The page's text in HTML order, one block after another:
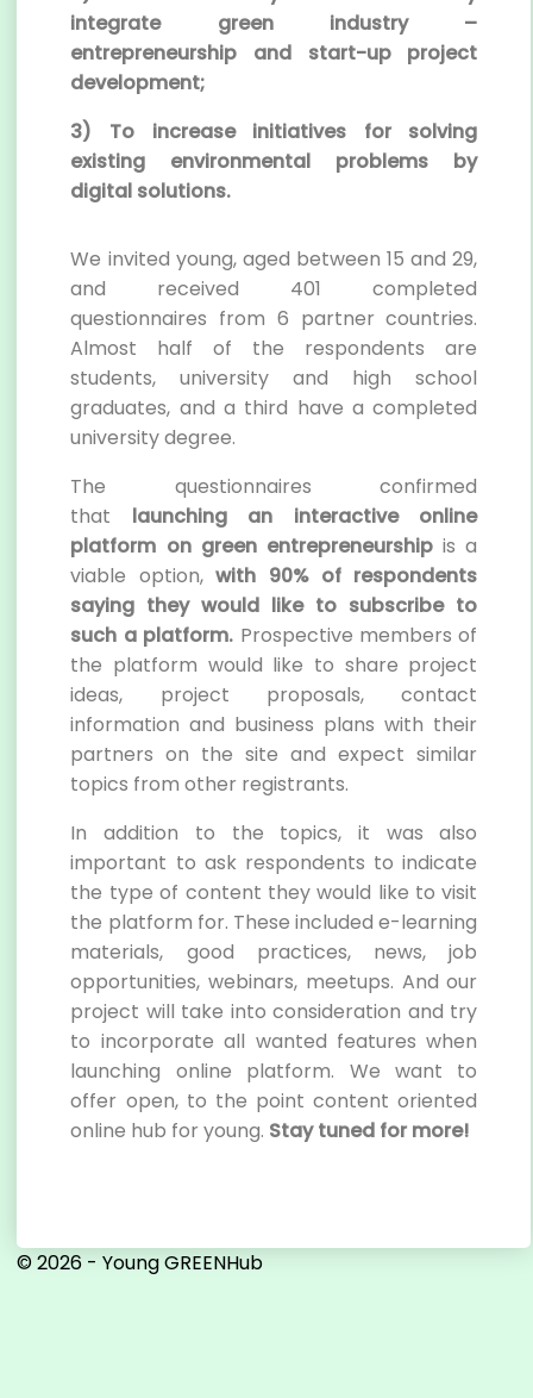
integrate green industry –
entrepreneurship and start-up project
development;
3) To increase initiatives for solving
existing environmental problems by
digital solutions.
We invited young, aged between 15 and 29,
and received 401 completed
questionnaires from 6 partner countries.
Almost half of the respondents are
students, university and high school
graduates, and a third have a completed
university degree.
The questionnaires confirmed
that launching an interactive online
platform on green entrepreneurship is a
viable option,with 90% of respondents
saying they would like to subscribe to
such a platform. Prospective members of
the platform would like to share project
ideas, project proposals, contact
information and business plans with their
partners on the site and expect similar
topics from other registrants.
In addition to the topics, it was also
important to ask respondents to indicate
the type of content they would like to visit
the platform for. These included e-learning
materials, good practices, news, job
opportunities, webinars, meetups. And our
project will take into consideration and try
to incorporate all wanted features when
launching online platform. We want to
offer open, to the point content oriented
online hub for young. Stay tuned for more!
© 2026 - Young GREENHub